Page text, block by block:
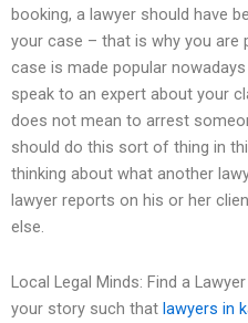
booking, a lawyer should have
your case – that is why you are
case is made popular
speak to an expert about your
does not mean to arrest
should do this sort of thing in
thinking about what another
lawyer reports on his or her
else.
Local Legal Minds: Find a Lawyer
your story such that lawyers in